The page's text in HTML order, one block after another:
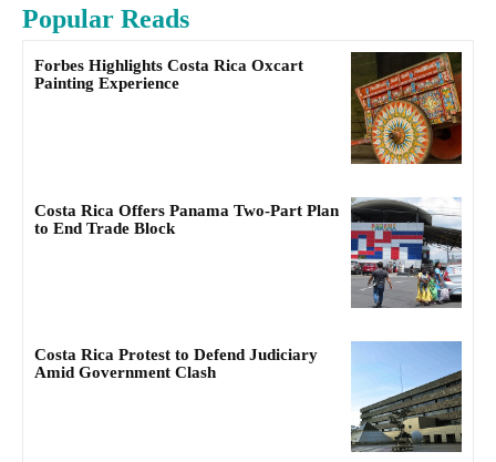
Popular Reads
Forbes Highlights Costa Rica Oxcart
Painting Experience
Costa Rica Offers Panama Two-Part Plan
to End Trade Block
Costa Rica Protest to Defend Judiciary
Amid Government Clash